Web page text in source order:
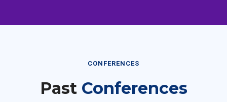
Past Conferences